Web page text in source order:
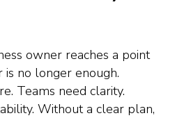
owner reaches a point
no longer enough.
Teams need clarity.
Without a clear plan,